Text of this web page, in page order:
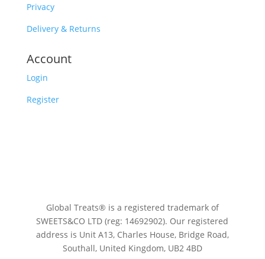
Privacy
Delivery & Returns
Account
Login
Register
Global Treats® is a registered trademark of
SWEETS&CO LTD (reg: 14692902). Our registered
address is Unit A13, Charles House, Bridge Road,
Southall, United Kingdom, UB2 4BD